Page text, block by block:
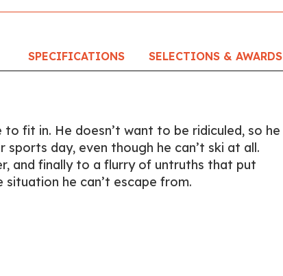
SPECIFICATIONS SELECTIONS & AWARDS
to fit in. He doesn’t want to be ridiculed, so he
day, even though he can’t ski at all.
and finally to a flurry of untruths that put
situation he can’t escape from.